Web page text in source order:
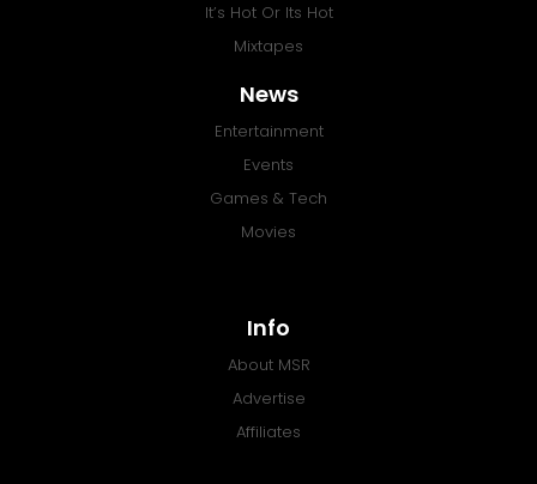
It’s Hot Or Its Hot
Mixtapes
News
Entertainment
Events
Games & Tech
Movies
Info
About MSR
Advertise
Affiliates